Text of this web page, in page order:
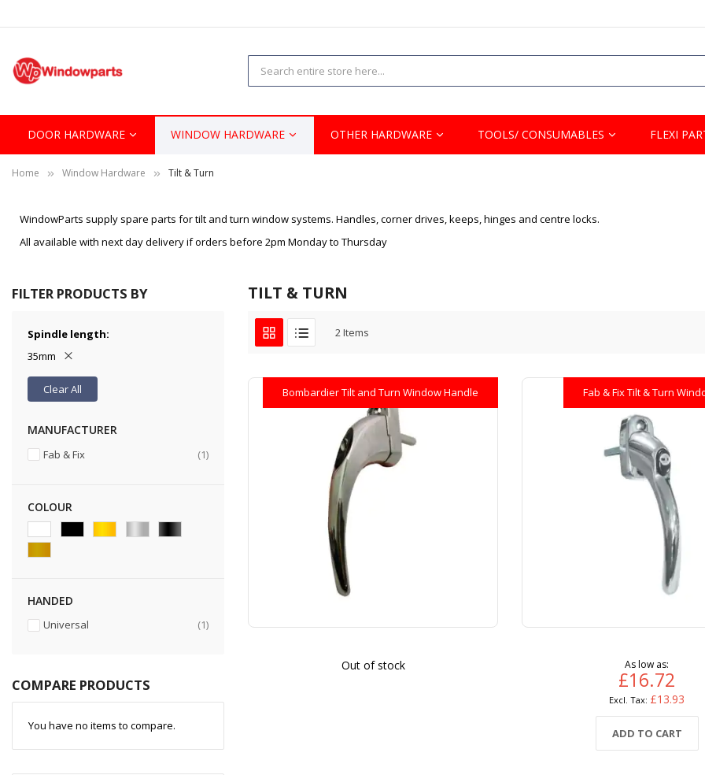
DOOR HARDWARE WINDOW HARDWARE OTHER HARDWARE TOOLS/ CONSUMABLES FLEXI
Home Window Hardware Tilt & Turn
WindowParts supply spare parts for tilt and turn window systems. Handles, corner drives, keeps, hinges and centre locks.
All available with next day delivery if orders before 2pm Monday to Thursday
TILT & TURN
2Items
Bombardier Tilt and Turn Window Handle
Out of stock
Fab & Fix Tilt & Turn
As low as
£16.72
£13.93
ADD TO CART
FILTER PRODUCTS BY
Spindle length
35mm
Clear All
MANUFACTURER
Fab & Fix 1item
COLOUR
HANDED
Universal 1item
COMPARE PRODUCTS
You have no items to compare.